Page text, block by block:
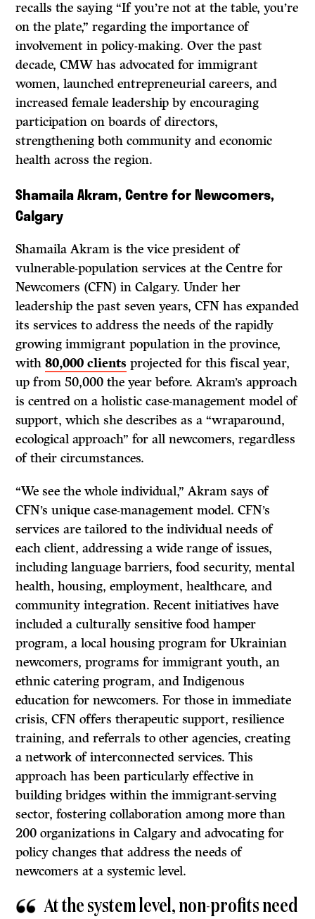
recalls the saying “If you’re not at the table, you’re
on the plate,” regarding the importance of
involvement in policy-making. Over the past
decade, CMW has advocated for immigrant
women, launched entrepreneurial careers, and
increased female leadership by encouraging
participation on boards of directors,
strengthening both community and economic
health across the region.
Shamaila Akram, Centre for Newcomers,
Calgary
Shamaila Akram is the vice president of
vulnerable-population services at the Centre for
Newcomers (CFN) in Calgary. Under her
leadership the past seven years, CFN has expanded
its services to address the needs of the rapidly
growing immigrant population in the province,
with80,000 clients projected for this fiscal year,
up from 50,000 the year before. Akram’s approach
is centred on a holistic case-management model of
support, which she describes as a “wraparound,
ecological approach” for all newcomers, regardless
of their circumstances.
“We see the whole individual,” Akram says of
CFN’s unique case-management model. CFN’s
services are tailored to the individual needs of
each client, addressing a wide range of issues,
including language barriers, food security, mental
health, housing, employment, healthcare, and
community integration. Recent initiatives have
included a culturally sensitive food hamper
program, a local housing program for Ukrainian
newcomers, programs for immigrant youth, an
ethnic catering program, and Indigenous
education for newcomers. For those in immediate
crisis, CFN offers therapeutic support, resilience
training, and referrals to other agencies, creating
a network of interconnected services. This
approach has been particularly effective in
building bridges within the immigrant-serving
sector, fostering collaboration among more than
200 organizations in Calgary and advocating for
policy changes that address the needs of
newcomers at a systemic level.
At the system level, non-profits need